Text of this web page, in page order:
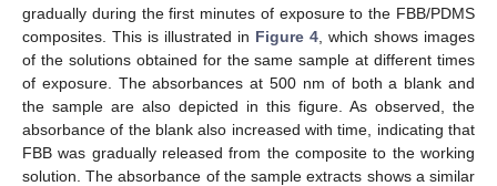
gradually during the first minutes of exposure to the FBB/PDMS
composites. This is illustrated in Figure 4 , which shows images
of the solutions obtained for the same sample at different times
of exposure. The absorbances at 500 nm of both a blank and
the sample are also depicted in this figure. As observed, the
absorbance of the blank also increased with time, indicating that
FBB was gradually released from the composite to the working
solution. The absorbance of the sample extracts shows a similar